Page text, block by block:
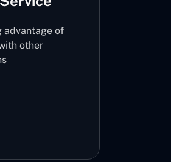
advantage of
other